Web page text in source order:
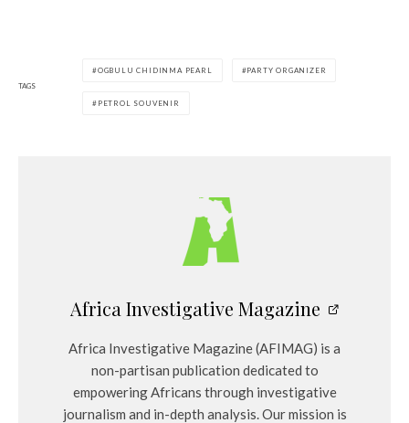
TAGS
OGBULU CHIDINMA PEARL PARTY ORGANIZER
PETROL SOUVENIR
Africa Investigative Magazine
Africa Investigative Magazine (AFIMAG) is a
non-partisan publication dedicated to
empowering Africans through investigative
journalism and in-depth analysis. Our mission is